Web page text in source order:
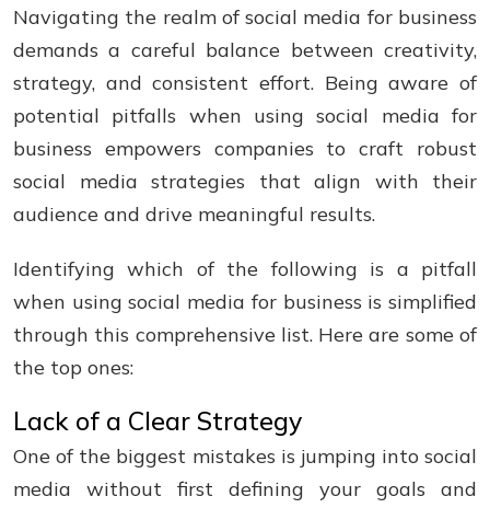
Navigating the realm of social media for business
demands a careful balance between creativity,
strategy, and consistent effort. Being aware of
potential pitfalls when using social media for
business empowers companies to craft robust
social media strategies that align with their
audience and drive meaningful results.
Identifying which of the following is a pitfall
when using social media for business is simplified
through this comprehensive list. Here are some of
the top ones:
Lack of a Clear Strategy
One of the biggest mistakes is jumping into social
media without first defining your goals and